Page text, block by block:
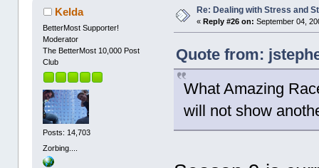
Kelda
BetterMost Supporter!
Moderator
The BetterMost 10,000 Post
Club
Posts: 14,703
Zorbing....
Re: Dealing with Stress and
«Reply #26 on: September 04,
Quote from:
What Amazing
will not show